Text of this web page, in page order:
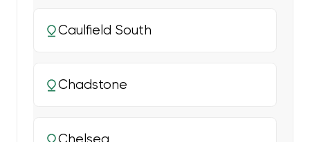
Caulfield South
Chadstone